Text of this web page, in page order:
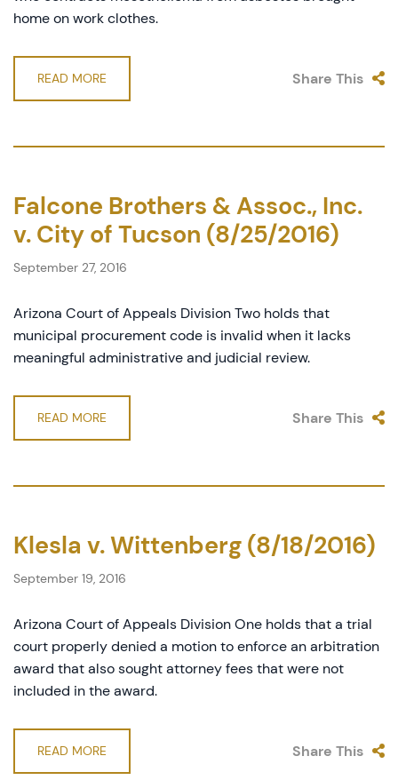
home on work clothes.
READ MORE Share This
Falcone Brothers & Assoc., Inc.
v. City of Tucson (8/25/2016)
September 27, 2016
Arizona Court of Appeals Division Two holds that
municipal procurement code is invalid when it lacks
meaningful administrative and judicial review.
READ MORE Share This
Klesla v. Wittenberg (8/18/2016)
September 19, 2016
Arizona Court of Appeals Division One holds that a trial
court properly denied a motion to enforce an arbitration
award that also sought attorney fees that were not
included in the award.
READ MORE Share This